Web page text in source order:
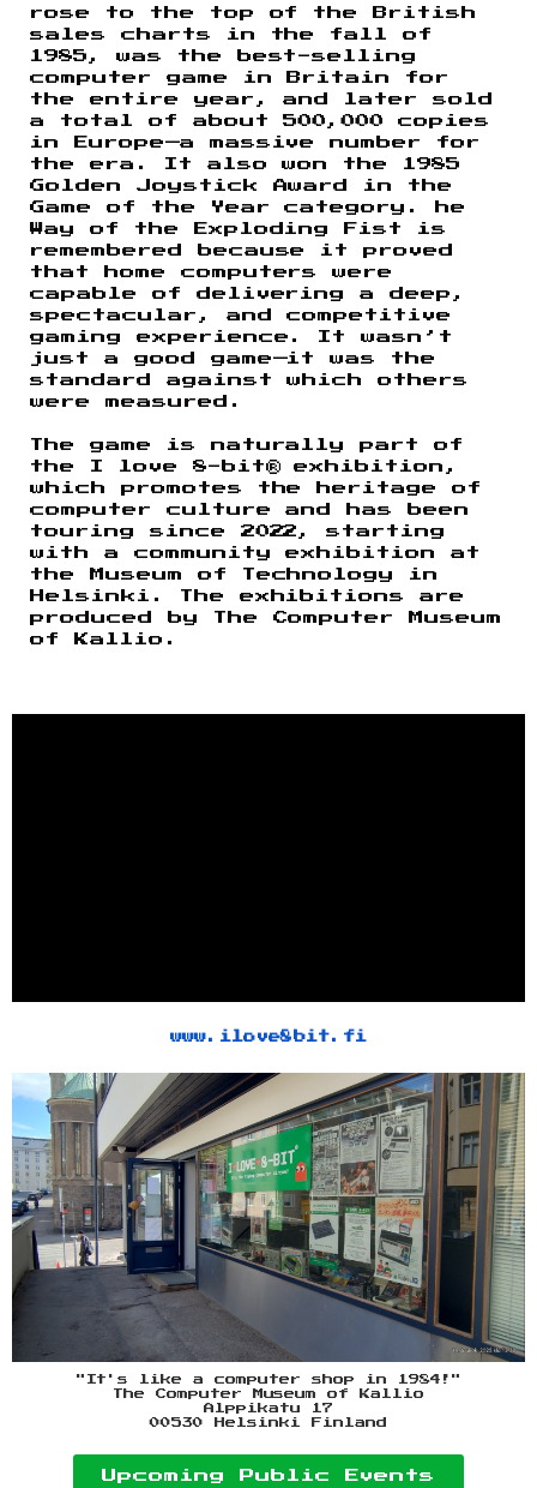
rose to the top of the British
sales charts in the fall of
1985, was the best-selling
computer game in Britain for
the entire year, and later sold
a total of about 500,000 copies
in Europe—a massive number for
the era. It also won the 1985
Golden Joystick Award in the
Game of the Year category. he
Way of the Exploding Fist is
remembered because it proved
that home computers were
capable of delivering a deep,
spectacular, and competitive
gaming experience. It wasn’t
just a good game—it was the
standard against which others
were measured.
The game is naturally part of
the I love 8-bit® exhibition,
which promotes the heritage of
computer culture and has been
touring since 2022, starting
with a community exhibition at
the Museum of Technology in
Helsinki. The exhibitions are
produced by The Computer Museum
of Kallio.
www.ilove8bit.fi
"It's like a computer shop in 1984!"
The Computer Museum of Kallio
Alppikatu 17
00530 Helsinki Finland
Upcoming Public Events